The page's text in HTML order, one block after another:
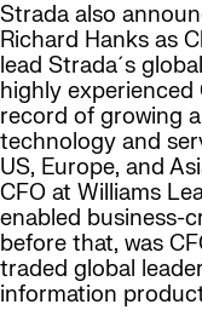
Strada also
Richard Hanks as
lead Strada´s
highly
record of growing
technology and
US, Europe, and
CFO at Williams
enabled business-
before that, was
traded global
information